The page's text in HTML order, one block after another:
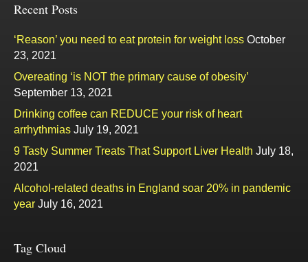
Recent Posts
‘Reason’ you need to eat protein for weight loss October
23, 2021
Overeating ‘is NOT the primary cause of obesity’
September 13, 2021
Drinking coffee can REDUCE your risk of heart
arrhythmias July 19, 2021
9 Tasty Summer Treats That Support Liver Health July 18,
2021
Alcohol-related deaths in England soar 20% in pandemic
year July 16, 2021
Tag Cloud